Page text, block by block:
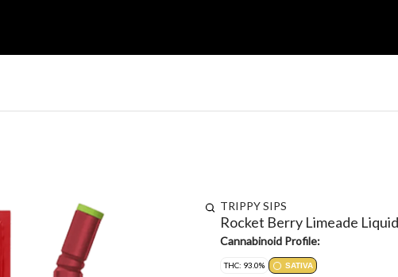
TRIPPY SIPS
Rocket Berry Limeade
Cannabinoid Profile:
THC: 93.0% SATIVA